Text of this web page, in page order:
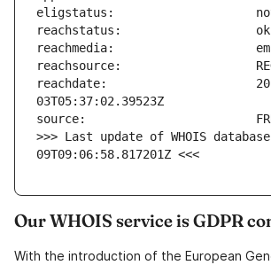
reachdate:
>>> Last update of WHOIS
09T09:06:58.817201Z <<<
Our WHOIS service is GDPR
With the introduction of the European